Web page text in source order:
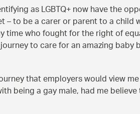
as LGBTQ+ now have the
– to be a carer or parent to a child
time who fought for the right of
to care for an amazing baby
that employers would view
being a gay male, had me